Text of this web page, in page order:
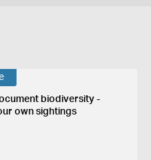
biodiversity -
own sightings